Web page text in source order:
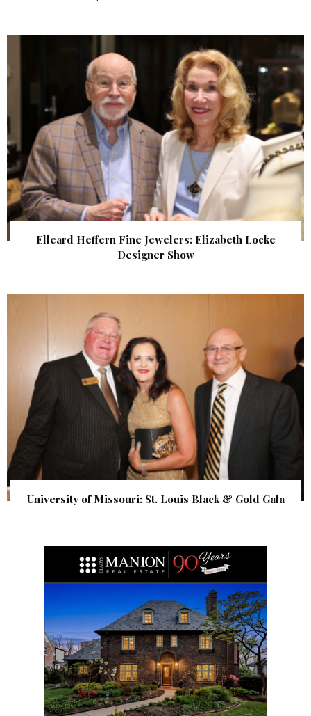
Elleard Heffern Fine Jewelers: Elizabeth Locke
Designer Show
University of Missouri: St. Louis Black & Gold Gala